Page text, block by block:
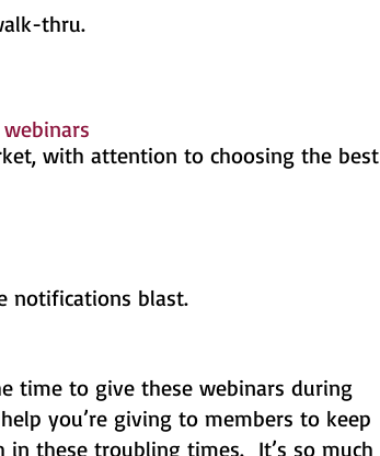
thru.
with attention to choosing the best
notifications blast.
time to give these webinars during
you’re giving to members to keep
in these troubling times. It’s so much